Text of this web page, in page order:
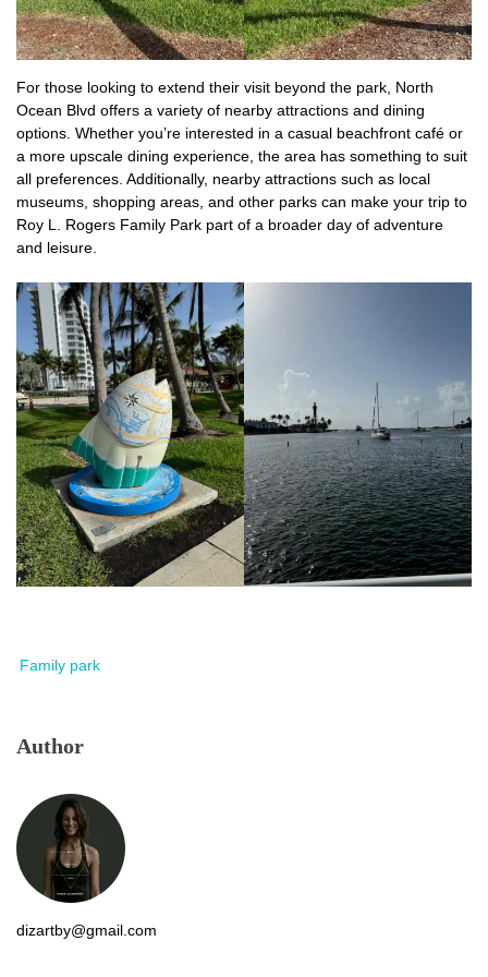
For those looking to extend their visit beyond the park, North
Ocean Blvd offers a variety of nearby attractions and dining
options. Whether you’re interested in a casual beachfront café or
a more upscale dining experience, the area has something to suit
all preferences. Additionally, nearby attractions such as local
museums, shopping areas, and other parks can make your trip to
Roy L. Rogers Family Park part of a broader day of adventure
and leisure.
Family park
Author
dizartby@gmail.com